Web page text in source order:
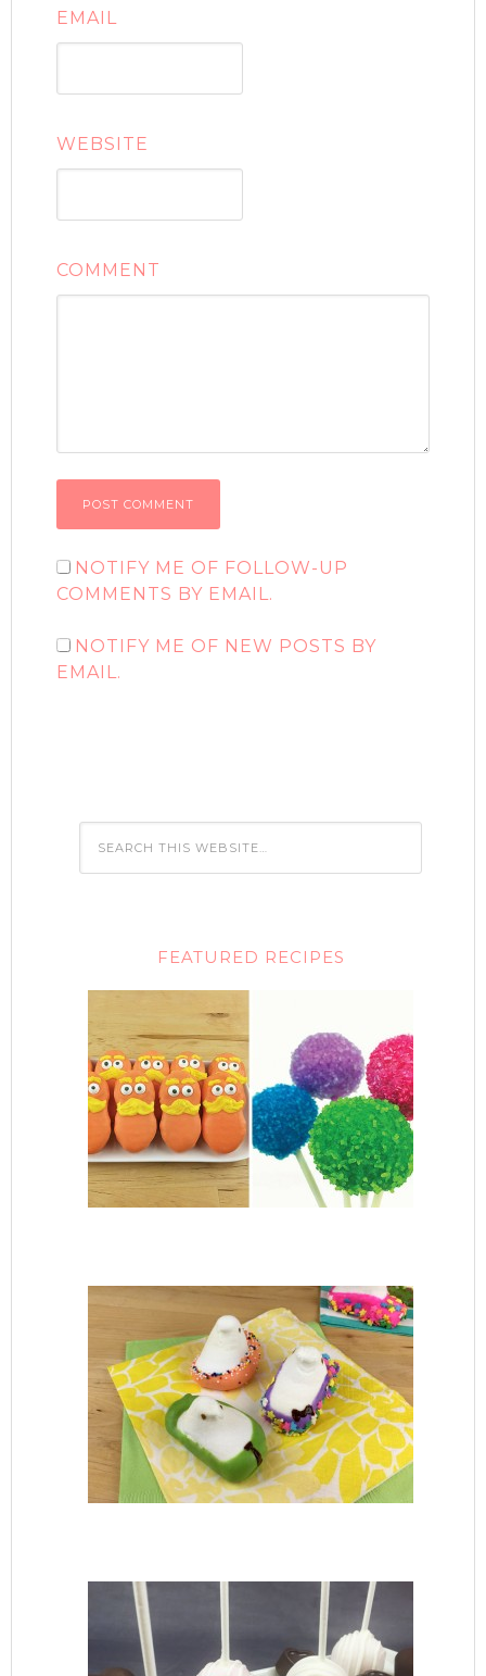
EMAIL
WEBSITE
COMMENT
NOTIFY ME OF FOLLOW-UP
COMMENTS BY EMAIL.
NOTIFY ME OF NEW POSTS BY
EMAIL.
FEATURED RECIPES